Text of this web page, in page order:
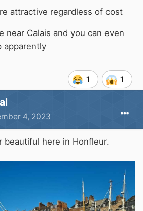
attractive regardless of cost
near Calais and you can even
apparently
1 1
4, 2023
beautiful here in Honfleur.